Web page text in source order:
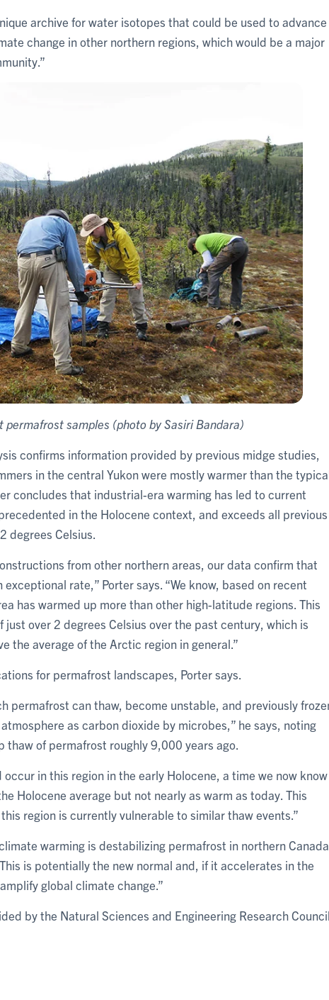
archive for water isotopes that could be used to advance
change in other northern regions, which would be a major
samples (photo by Sasiri Bandara)
confirms information provided by previous midge studies,
in the central Yukon were mostly warmer than the
concludes that industrial-era warming has led to current
in the Holocene context, and exceeds all previous
degrees Celsius.
from other northern areas, our data confirm that
rate,” Porter says. “We know, based on recent
has warmed up more than other high-latitude regions. This
just over 2 degrees Celsius over the past century, which is
the average of the Arctic region in general.”
for permafrost landscapes, Porter says.
permafrost can thaw, become unstable, and previously
as carbon dioxide by microbes,” he says, noting
thaw of permafrost roughly 9,000 years ago.
in this region in the early Holocene, a time we now know
Holocene average but not nearly as warm as today. This
region is currently vulnerable to similar thaw events.”
warming is destabilizing permafrost in northern Canada
is potentially the new normal and, if it accelerates in the
global climate change.”
by the Natural Sciences and Engineering Research Council